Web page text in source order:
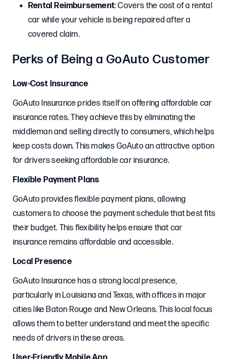
Rental Reimbursement: Covers the cost of a rental
car while your vehicle is being repaired after a
covered claim.
Perks of Being a GoAuto Customer
Low-Cost Insurance
GoAuto Insurance prides itself on offering affordable car
insurance rates. They achieve this by eliminating the
middleman and selling directly to consumers, which helps
keep costs down. This makes GoAuto an attractive option
for drivers seeking affordable car insurance.
Flexible Payment Plans
GoAuto provides flexible payment plans, allowing
customers to choose the payment schedule that best fits
their budget. This flexibility helps ensure that car
insurance remains affordable and accessible.
Local Presence
GoAuto Insurance has a strong local presence,
particularly in Louisiana and Texas, with offices in major
cities like Baton Rouge and New Orleans. This local focus
allows them to better understand and meet the specific
needs of drivers in these areas.